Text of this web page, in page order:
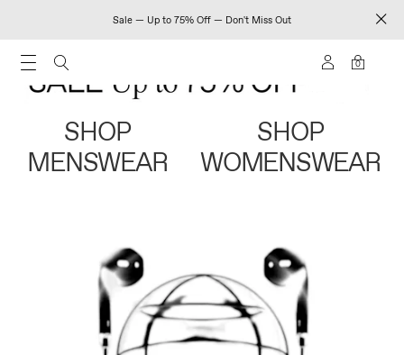
Sale — Up to 75% Off — Don't Miss Out
0
SHOP
MENSWEAR
SHOP
WOMENSWEAR